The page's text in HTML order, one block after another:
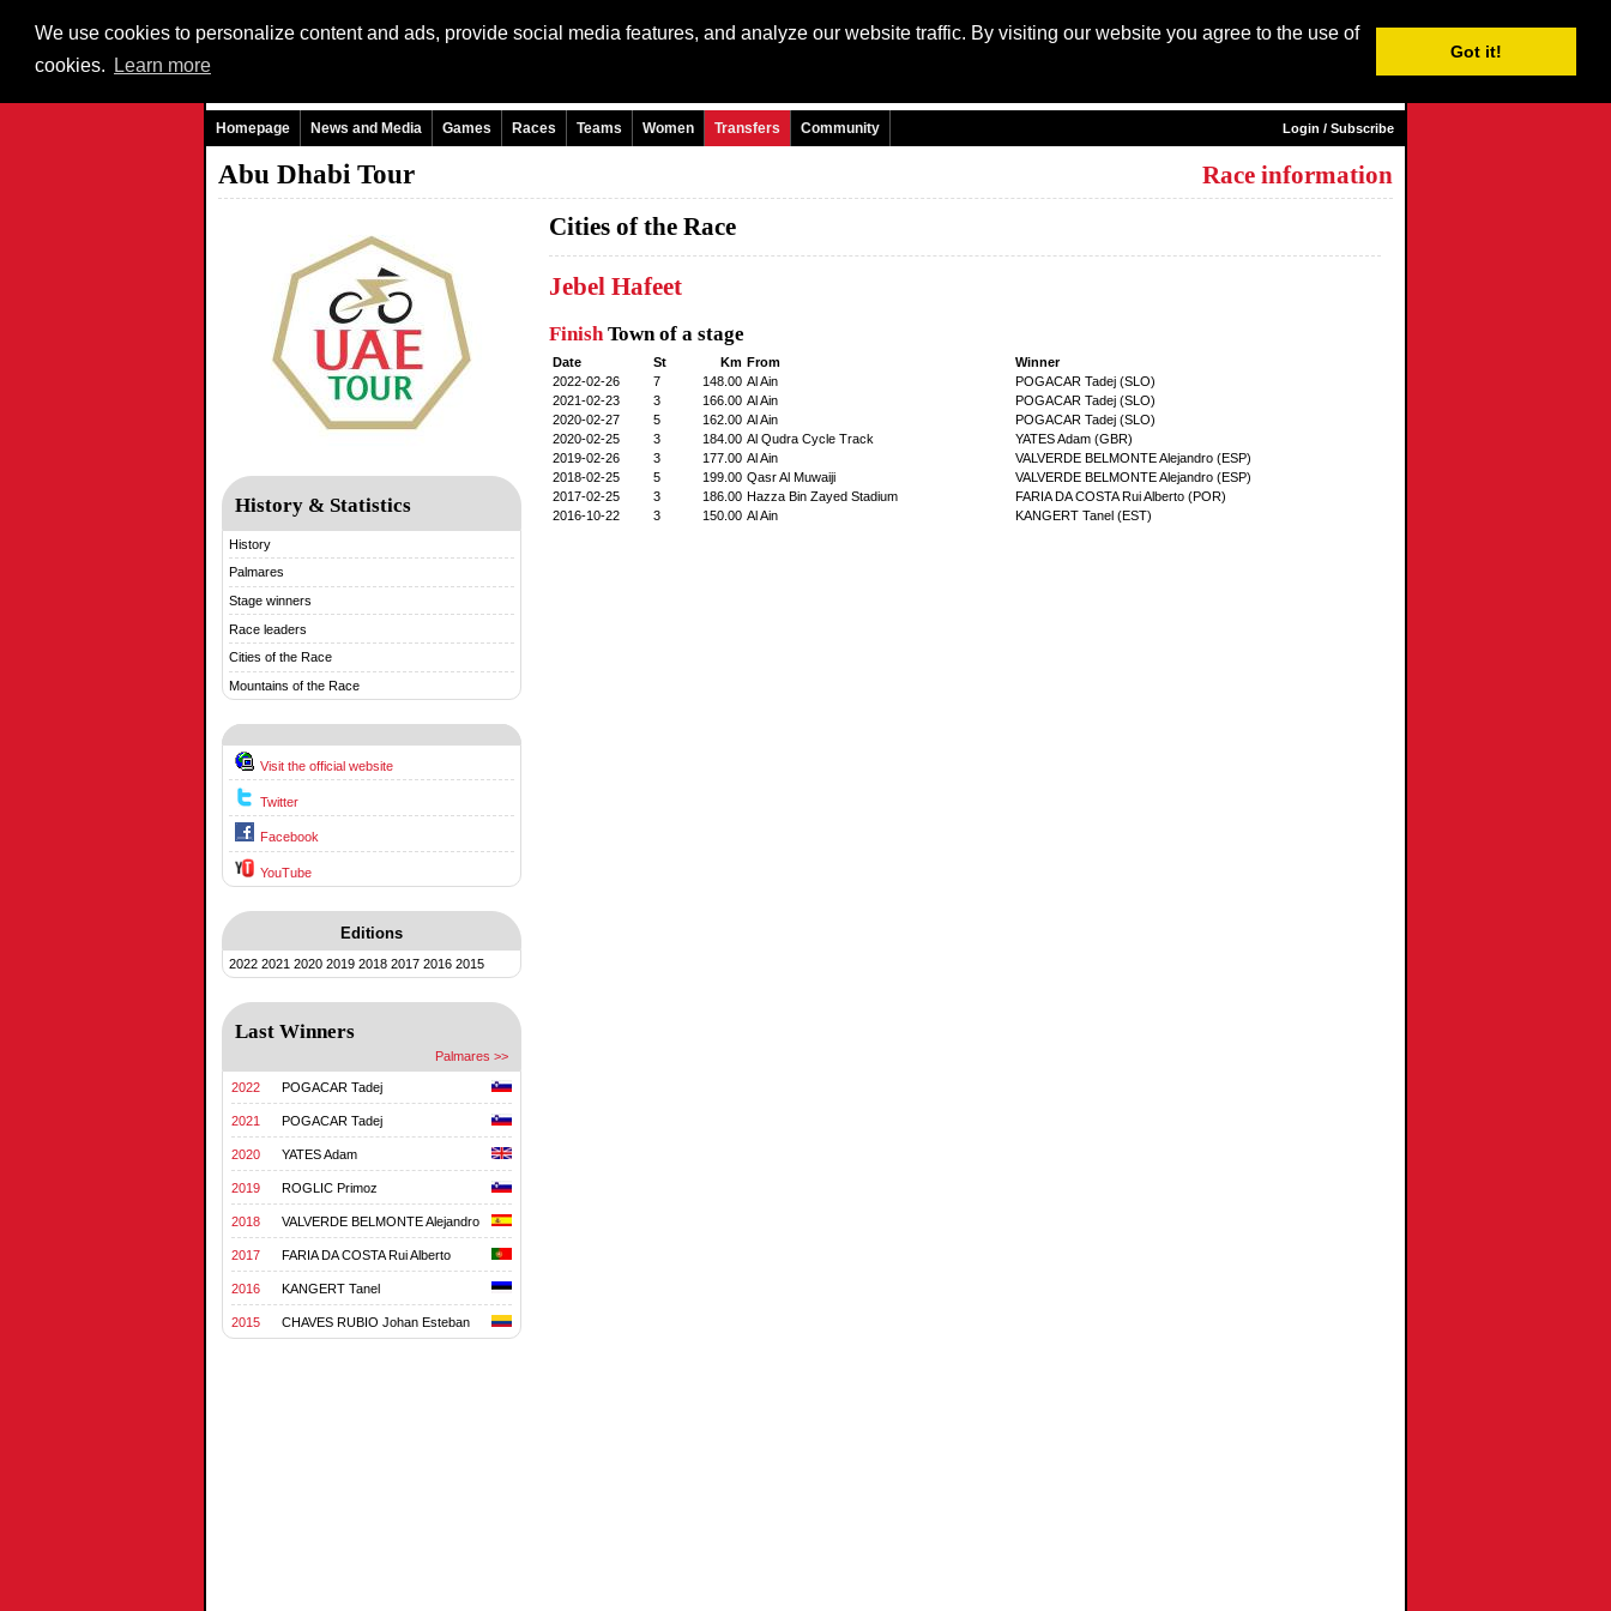
We use cookies to personalize content and ads, provide social media features, and analyze our website traffic. By visiting our website you agree to the use of
cookies.
Learn more
Got it!
Login / Subscribe
Homepage News and Media Games Races Teams Women Transfers Community Login / Subscribe
Abu Dhabi Tour Race information
History & Statistics
History
Palmares
Stage winners
Race leaders
Cities of the Race
Mountains of the Race
Visit the official website
Twitter
Facebook
YouTube
Editions
2022 2021 2020 2019 2018 2017 2016 2015
Last Winners
Palmares >>
2022 POGACAR Tadej
2021 POGACAR Tadej
2020 YATES Adam
2019 ROGLIC Primoz
2018 VALVERDE BELMONTE Alejandro
2017 FARIA DA COSTA Rui Alberto
2016 KANGERT Tanel
2015 CHAVES RUBIO Johan Esteban
Cities of the Race
Jebel Hafeet
FinishTown of a stage
Date St Km From
Winner
2022-02-26
7 148.00 Al Ain
POGACAR Tadej (SLO)
2021-02-23
3 166.00 Al Ain
POGACAR Tadej (SLO)
2020-02-27
5 162.00 Al Ain
POGACAR Tadej (SLO)
2020-02-25
3 184.00 Al Qudra Cycle Track
YATES Adam (GBR)
2019-02-26
3 177.00 Al Ain
VALVERDE BELMONTE Alejandro (ESP)
2018-02-25
5 199.00 Qasr Al Muwaiji
VALVERDE BELMONTE Alejandro (ESP)
2017-02-25
3 186.00 Hazza Bin Zayed Stadium
FARIA DA COSTA Rui Alberto (POR)
2016-10-22
3 150.00 Al Ain KANGERT Tanel (EST)